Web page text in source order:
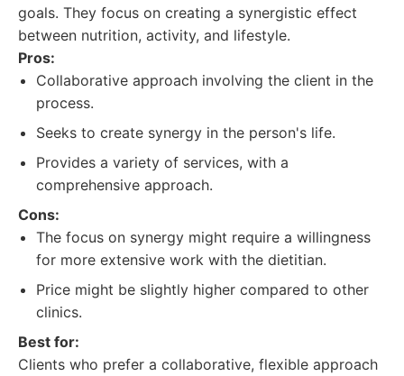
goals. They focus on creating a synergistic effect
between nutrition, activity, and lifestyle.
Pros:
Collaborative approach involving the client in the
process.
Seeks to create synergy in the person's life.
Provides a variety of services, with a
comprehensive approach.
Cons:
The focus on synergy might require a willingness
for more extensive work with the dietitian.
Price might be slightly higher compared to other
clinics.
Best for:
Clients who prefer a collaborative, flexible approach